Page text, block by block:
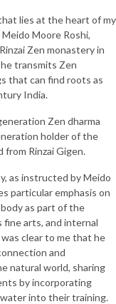
lies at the heart of my
Moore Roshi,
Zen monastery in
transmits Zen
that can find roots as
India.
Zen dharma
holder of the
from Rinzai Gigen.
as instructed by Meido
particular emphasis on
as part of the
fine arts, and internal
clear to me that he
and
natural world, sharing
by incorporating
water into their training.